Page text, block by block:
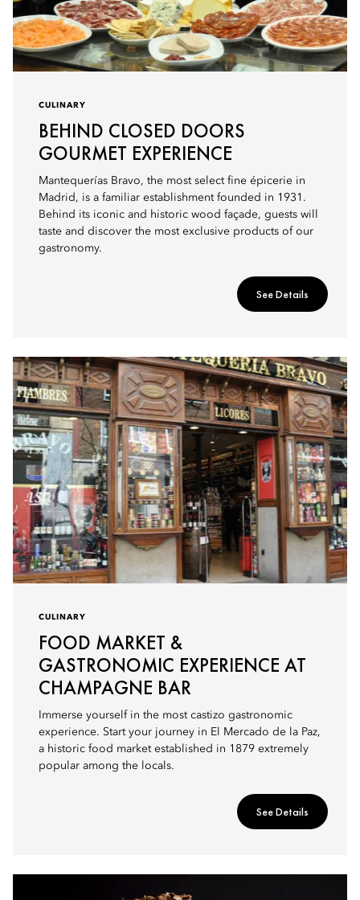
CULINARY
BEHIND CLOSED DOORS
GOURMET EXPERIENCE
Mantequerías Bravo, the most select fine épicerie in
Madrid, is a familiar establishment founded in 1931.
Behind its iconic and historic wood façade, guests will
taste and discover the most exclusive products of our
gastronomy.
See Details
CULINARY
FOOD MARKET &
GASTRONOMIC EXPERIENCE AT
CHAMPAGNE BAR
Immerse yourself in the most castizo gastronomic
experience. Start your journey in El Mercado de la Paz,
a historic food market established in 1879 extremely
popular among the locals.
See Details